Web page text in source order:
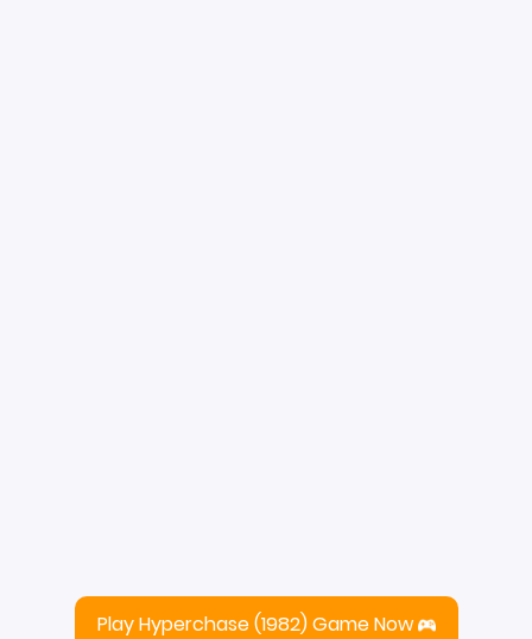
Play Hyperchase (1982) Game Now